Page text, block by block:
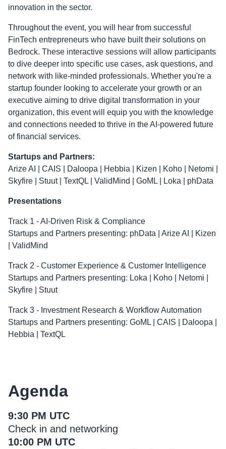
innovation in the sector.
Throughout the event, you will hear from successful
FinTech entrepreneurs who have built their solutions on
Bedrock. These interactive sessions will allow participants
to dive deeper into specific use cases, ask questions, and
network with like-minded professionals. Whether you're a
startup founder looking to accelerate your growth or an
executive aiming to drive digital transformation in your
organization, this event will equip you with the knowledge
and connections needed to thrive in the AI-powered future
of financial services.
Startups and Partners:
Arize AI | CAIS | Daloopa | Hebbia | Kizen | Koho | Netomi |
Skyfire | Stuut | TextQL | ValidMind | GoML | Loka | phData
Presentations
Track 1 - AI-Driven Risk & Compliance
Startups and Partners presenting: phData | Arize AI | Kizen
| ValidMind
Track 2 - Customer Experience & Customer Intelligence
Startups and Partners presenting: Loka | Koho | Netomi |
Skyfire | Stuut
Track 3 - Investment Research & Workflow Automation
Startups and Partners presenting: GoML | CAIS | Daloopa |
Hebbia | TextQL
Agenda
9:30 PM UTC
Check in and networking
10:00 PM UTC